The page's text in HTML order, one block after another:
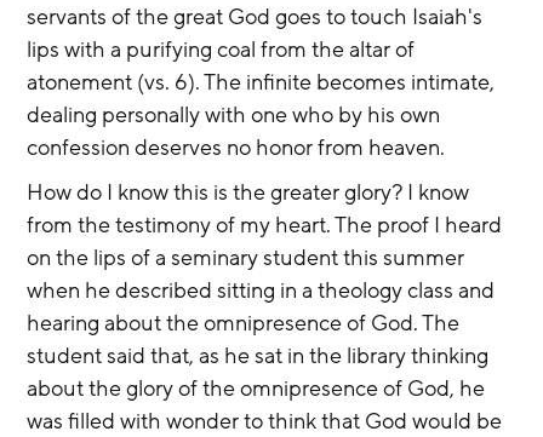
servants of the great God goes to touch Isaiah's
lips with a purifying coal from the altar of
atonement (vs. 6). The infinite becomes intimate,
dealing personally with one who by his own
confession deserves no honor from heaven.
How do I know this is the greater glory? I know
from the testimony of my heart. The proof I heard
on the lips of a seminary student this summer
when he described sitting in a theology class and
hearing about the omnipresence of God. The
student said that, as he sat in the library thinking
about the glory of the omnipresence of God, he
was filled with wonder to think that God would be